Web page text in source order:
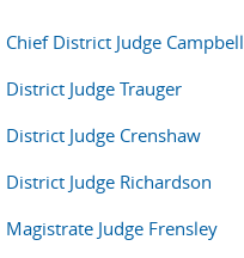
Chief District Judge Campbell
District Judge Trauger
District Judge Crenshaw
District Judge Richardson
Magistrate Judge Frensley